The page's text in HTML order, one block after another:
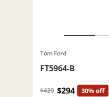
Tom Ford
FT5964-B
$420 $294 30% off